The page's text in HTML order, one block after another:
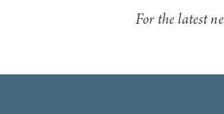
For the latest